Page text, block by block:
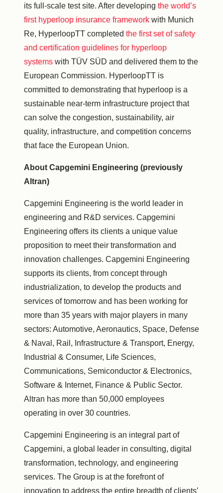
its full-scale test site. After developing the world’s
first hyperloop insurance framework with Munich
Re, HyperloopTT completed the first set of safety
and certification guidelines for hyperloop
systems with TÜV SÜD and delivered them to the
European Commission. HyperloopTT is
committed to demonstrating that hyperloop is a
sustainable near-term infrastructure project that
can solve the congestion, sustainability, air
quality, infrastructure, and competition concerns
that face the European Union.
About Capgemini Engineering (previously
Altran)
Capgemini Engineering is the world leader in
engineering and R&D services. Capgemini
Engineering offers its clients a unique value
proposition to meet their transformation and
innovation challenges. Capgemini Engineering
supports its clients, from concept through
industrialization, to develop the products and
services of tomorrow and has been working for
more than 35 years with major players in many
sectors: Automotive, Aeronautics, Space, Defense
& Naval, Rail, Infrastructure & Transport, Energy,
Industrial & Consumer, Life Sciences,
Communications, Semiconductor & Electronics,
Software & Internet, Finance & Public Sector.
Altran has more than 50,000 employees
operating in over 30 countries.
Capgemini Engineering is an integral part of
Capgemini, a global leader in consulting, digital
transformation, technology, and engineering
services. The Group is at the forefront of
innovation to address the entire breadth of clients’